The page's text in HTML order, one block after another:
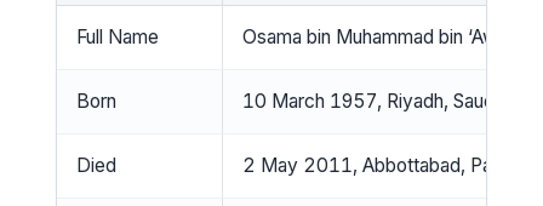
Full Name Osama bin Muhammad bin ‘Awad
Born 10 March 1957, Riyadh, Saudi
Died 2 May 2011, Abbottabad, Pakistan